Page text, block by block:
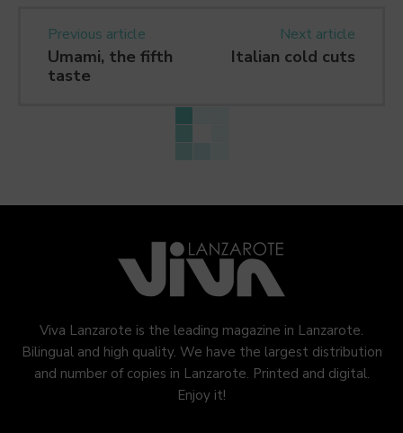
Previous article
Umami, the fifth
taste
Next article
Italian cold cuts
Viva Lanzarote is the leading magazine in Lanzarote.
Bilingual and high quality. We have the largest distribution
and number of copies in Lanzarote. Printed and digital.
Enjoy it!